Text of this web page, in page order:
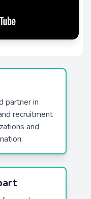
partner in
recruitment
and